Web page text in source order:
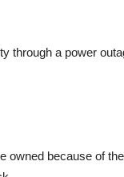
through a power
because of